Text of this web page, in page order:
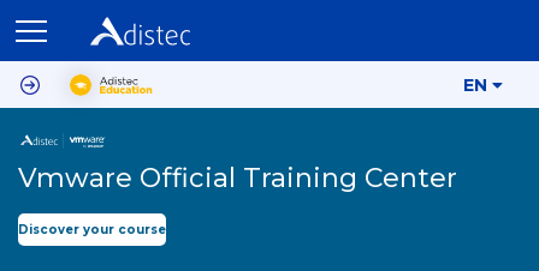
EN
Vmware Official Training Center
Discover your course